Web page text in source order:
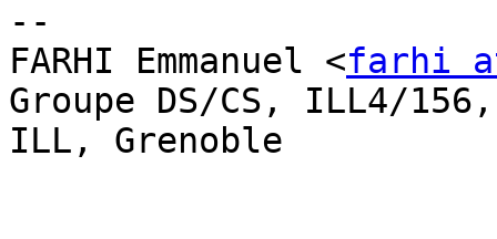
--
FARHI Emmanuel <farhi
Groupe DS/CS, ILL4/
ILL, Grenoble